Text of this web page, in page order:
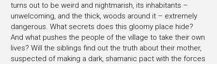
turns out to be weird and nightmarish, its inhabitants –
unwelcoming, and the thick, woods around it – extremely
dangerous. What secrets does this gloomy place hide?
And what pushes the people of the village to take their own
lives? Will the siblings find out the truth about their mother,
suspected of making a dark, shamanic pact with the forces